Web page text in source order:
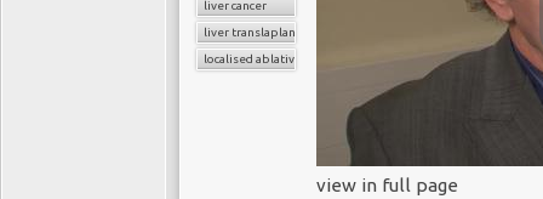
liver cancer
liver translaplantion
localised ablative treatment
view in full page